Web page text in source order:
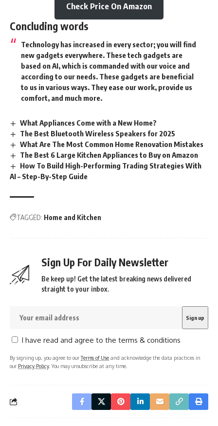
Check Price On Amazon
Concluding words
Technology has increased in every sector; you will find
new gadgets everywhere. These tech gadgets are
based on AI, which is commanded with our voice and
according to our needs. These gadgetsare beneficial
to us in various ways. They ease our work, provide us
comfort, and much more.
What Appliances Come with a New Home?
The Best Bluetooth Wireless Speakers for 2025
What Are The Most Common Home Renovation Mistakes
The Best 6 Large Kitchen Appliances to Buy on Amazon
How To Build High-Performing Trading Strategies With
AI – Step-By-Step Guide
TAGGED: Home and Kitchen
Sign Up For Daily Newsletter
Be keep up! Get the latest breaking news delivered
straight to your inbox.
I have read and agree to the terms & conditions
By signing up, you agree to ourTerms of Use and acknowledge the data practices in
our Privacy Policy. You may unsubscribe at any time.